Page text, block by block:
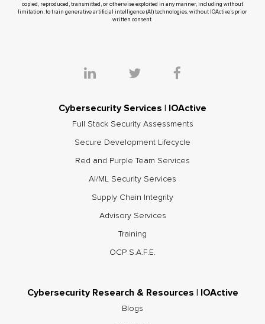
copied, reproduced, transmitted, or otherwise exploited in any manner, including without
limitation, to train generative artificial intelligence (AI) technologies, without IOActive’s prior
written consent.
Cybersecurity Services | IOActive
Full Stack Security Assessments
Secure Development Lifecycle
Red and Purple Team Services
AI/ML Security Services
Supply Chain Integrity
Advisory Services
Training
OCP S.A.F.E.
Cybersecurity Research & Resources | IOActive
Blogs